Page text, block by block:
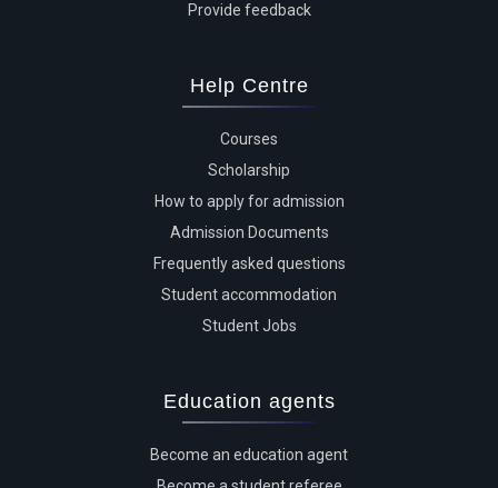
Provide feedback
Help Centre
Courses
Scholarship
How to apply for admission
Admission Documents
Frequently asked questions
Student accommodation
Student Jobs
Education agents
Become an education agent